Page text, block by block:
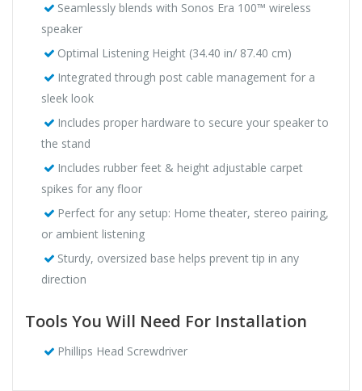
Seamlessly blends with Sonos Era 100™ wireless
speaker
Optimal Listening Height (34.40 in/ 87.40 cm)
Integrated through post cable management for a
sleek look
Includes proper hardware to secure your speaker to
the stand
Includes rubber feet & height adjustable carpet
spikes for any floor
Perfect for any setup: Home theater, stereo pairing,
or ambient listening
Sturdy, oversized base helps prevent tip in any
direction
Tools You Will Need For Installation
Phillips Head Screwdriver